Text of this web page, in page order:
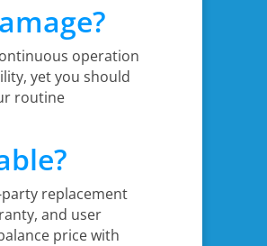
operation
yet you should
routine
party replacement
and user
price with